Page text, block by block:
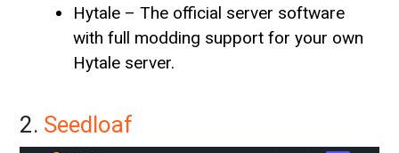
Hytale – The official server software
with full modding support for your own
Hytale server.
2. Seedloaf